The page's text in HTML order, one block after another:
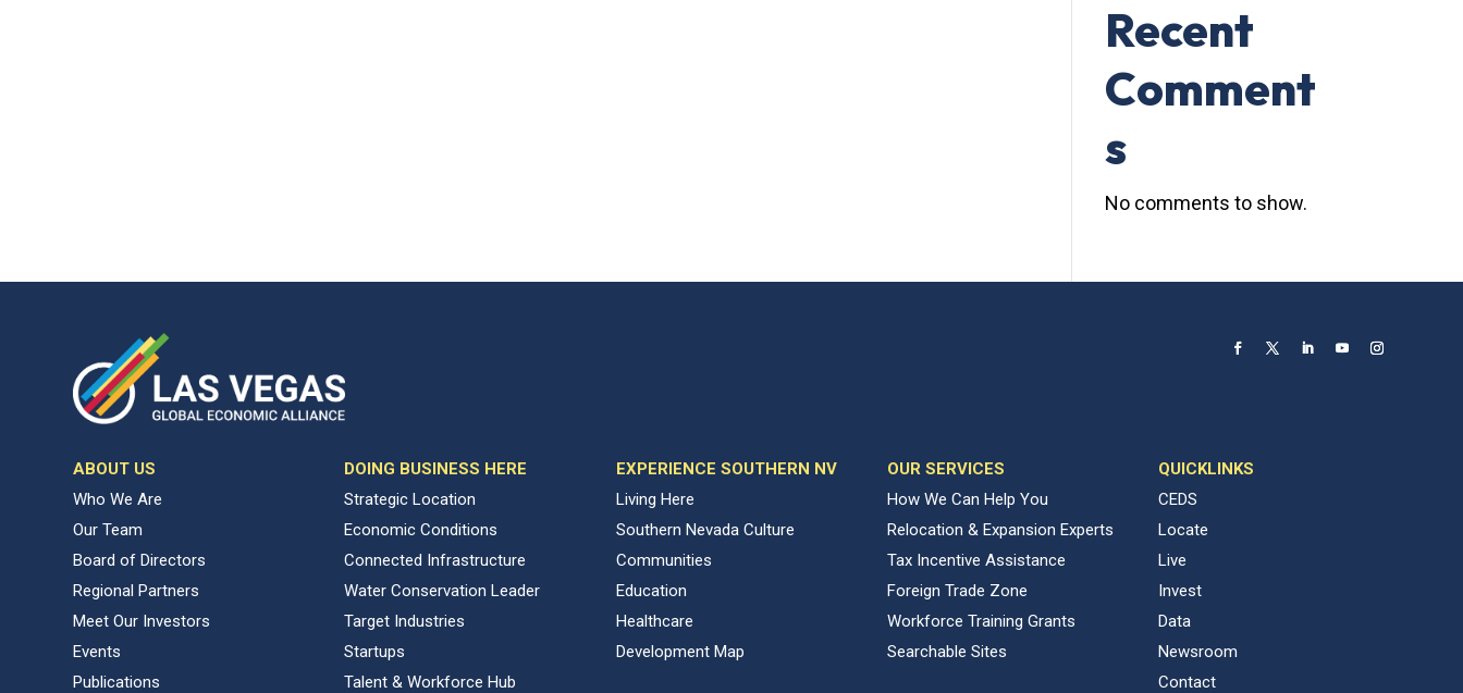
Recent
Comment
s
No comments to show.
ABOUT US
Who We Are
Our Team
Board of Directors
Regional Partners
Meet Our Investors
Events
Publications
DOING BUSINESS HERE
Strategic Location
Economic Conditions
Connected Infrastructure
Water Conservation Leader
Target Industries
Startups
Talent & Workforce Hub
EXPERIENCE SOUTHERN NV
Living Here
Southern Nevada Culture
Communities
Education
Healthcare
Development Map
OUR SERVICES
How We Can Help You
Relocation & Expansion Experts
Tax Incentive Assistance
Foreign Trade Zone
Workforce Training Grants
Searchable Sites
QUICKLINKS
CEDS
Locate
Live
Invest
Data
Newsroom
Contact